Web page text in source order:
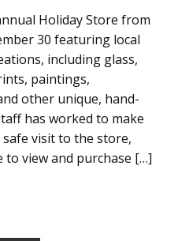
Holiday Store from
30 featuring local
including glass,
paintings,
other unique, hand-
has worked to make
visit to the store,
to view and purchase […]